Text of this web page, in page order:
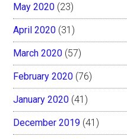
May 2020 (23)
April 2020 (31)
March 2020 (57)
February 2020 (76)
January 2020 (41)
December 2019 (41)